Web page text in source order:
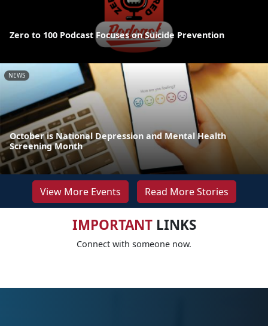
Zero to 100 Podcast Focuses on Suicide Prevention
NEWS
October is National Depression and Mental Health
Screening Month
View More Events Read More Stories
IMPORTANTLINKS
Connect with someone now.